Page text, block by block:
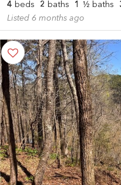
4 beds 2 baths 1 ½ baths
Listed 6 months ago